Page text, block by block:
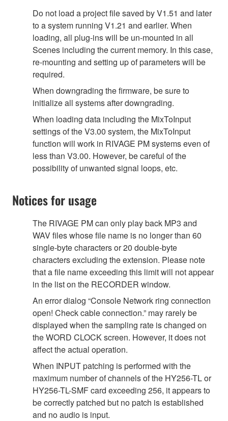
Do not load a project file saved by V1.51 and later
to a system running V1.21 and earlier. When
loading, all plug-ins will be un-mounted in all
Scenes including the current memory. In this case,
re-mounting and setting up of parameters will be
required.
When downgrading the firmware, be sure to
initialize all systems after downgrading.
When loading data including the MixToInput
settings of the V3.00 system, the MixToInput
function will work in RIVAGE PM systems even of
less than V3.00. However, be careful of the
possibility of unwanted signal loops, etc.
Notices for usage
The RIVAGE PM can only play back MP3 and
WAV files whose file name is no longer than 60
single-byte characters or 20 double-byte
characters excluding the extension. Please note
that a file name exceeding this limit will not appear
in the list on the RECORDER window.
An error dialog “Console Network ring connection
open! Check cable connection.” may rarely be
displayed when the sampling rate is changed on
the WORD CLOCK screen. However, it does not
affect the actual operation.
When INPUT patching is performed with the
maximum number of channels of the HY256-TL or
HY256-TL-SMF card exceeding 256, it appears to
be correctly patched but no patch is established
and no audio is input.